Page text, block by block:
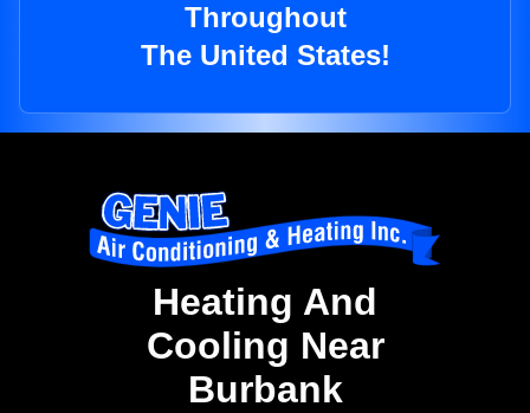
Throughout
The United States!
Heating And
Cooling Near
Burbank